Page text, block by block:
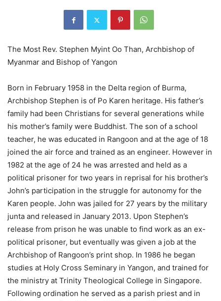
The Most Rev. Stephen Myint Oo Than, Archbishop of
Myanmar and Bishop of Yangon
Born in February 1958 in the Delta region of Burma,
Archbishop Stephen is of Po Karen heritage. His father’s
family had been Christians for several generations while
his mother’s family were Buddhist. The son of a school
teacher, he was educated in Rangoon and at the age of 18
joined the air force and trained as an engineer. However in
1982 at the age of 24 he was arrested and held as a
political prisoner for two years in reprisal for his brother’s
John’s participation in the struggle for autonomy for the
Karen people. John was jailed for 27 years by the military
junta and released in January 2013. Upon Stephen’s
release from prison he was unable to find work as an ex-
political prisoner, but eventually was given a job at the
Archbishop of Rangoon’s print shop. In 1986 he began
studies at Holy Cross Seminary in Yangon, and trained for
the ministry at Trinity Theological College in Singapore.
Following ordination he served as a parish priest and in